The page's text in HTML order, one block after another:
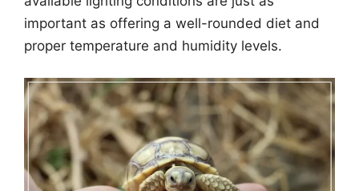
important as offering a well-rounded diet and
proper temperature and humidity levels.